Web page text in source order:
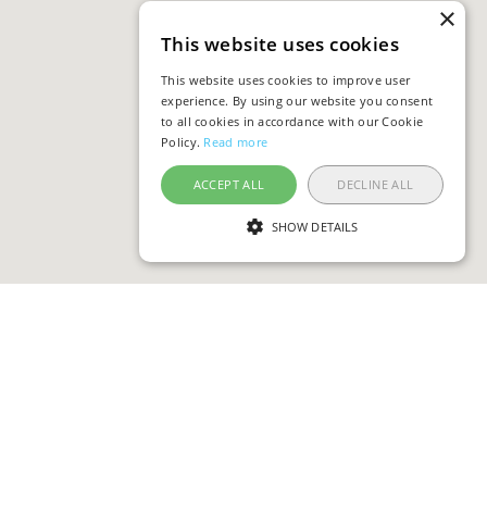
×
This website uses cookies
This website uses cookies to improve user
experience. By using our website you consent
to all cookies in accordance with our Cookie
Policy. Read more
ACCEPT ALL DECLINE ALL
SHOW DETAILS